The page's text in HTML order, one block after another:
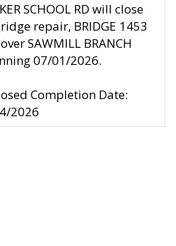
SCHOOL RD will close
repair, BRIDGE 1453
SAWMILL BRANCH
07/01/2026.
Completion Date:
2026